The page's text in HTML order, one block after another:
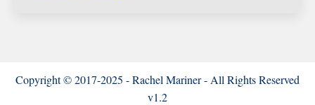
Copyright © 2017-2025 - Rachel Mariner - All Rights Reserved
v1.2